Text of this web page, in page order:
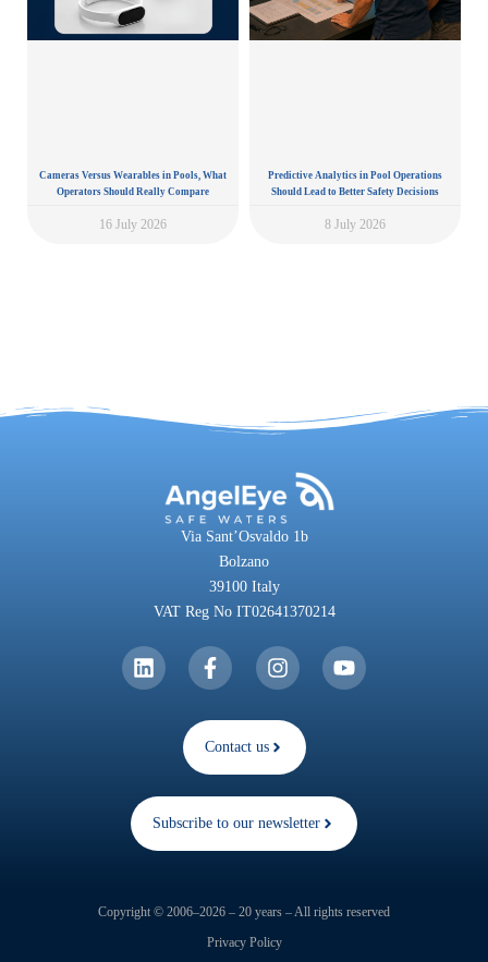
Cameras Versus Wearables in Pools, What
Operators Should Really Compare
16 July 2026
Predictive Analytics in Pool Operations
Should Lead to Better Safety Decisions
8 July 2026
Via Sant’Osvaldo 1b
Bolzano
39100 Italy
VAT Reg No IT02641370214
Contact us
Subscribe to our newsletter
Copyright © 2006–2026 – 20 years – All rights reserved
Privacy Policy